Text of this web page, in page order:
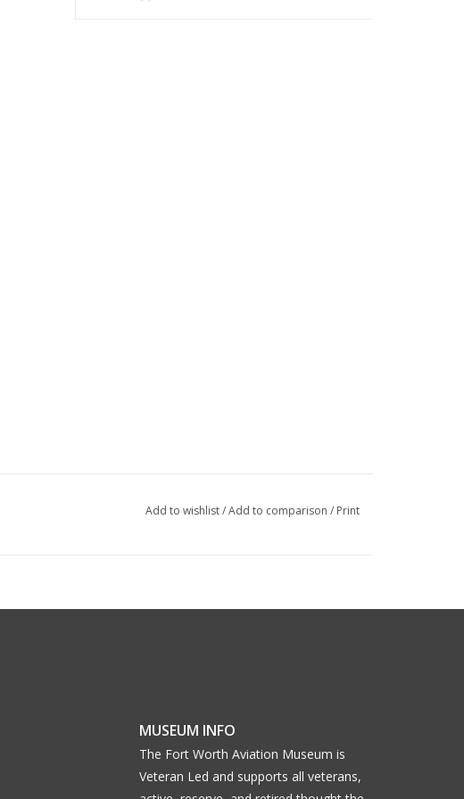
Add to wishlist/Add to comparison / Print
MUSEUM INFO
The Fort Worth Aviation Museum is
Veteran Led and supports all veterans,